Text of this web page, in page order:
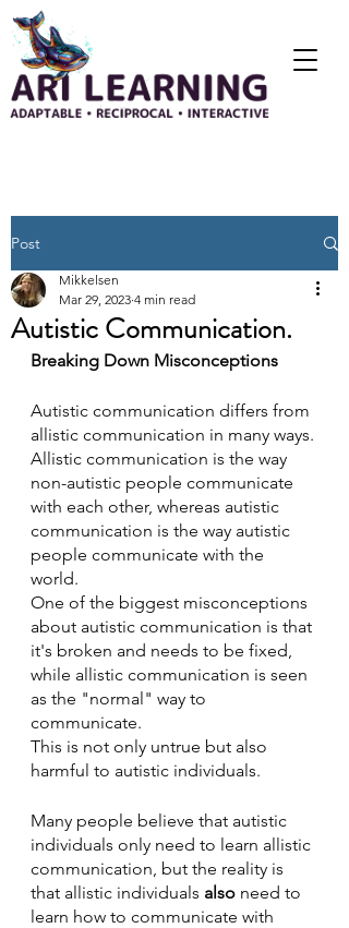
Post
Autistic Communication.
Mikkelsen
Mar 29, 2023 4 min read
Breaking Down Misconceptions
Autistic communication differs from
allistic communication in many ways.
Allistic communication is the way
non-autistic people communicate
with each other, whereas autistic
communication is the way autistic
people communicate with the
world.
One of the biggest misconceptions
about autistic communication is that
it's broken and needs to be fixed,
while allistic communication is seen
as the "normal" way to
communicate.
This is not only untrue but also
harmful to autistic individuals.
Many people believe that autistic
individuals only need to learn allistic
communication, but the reality is
that allistic individuals also need to
learn how to communicate with